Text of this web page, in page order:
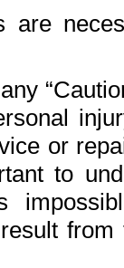
are
or
to